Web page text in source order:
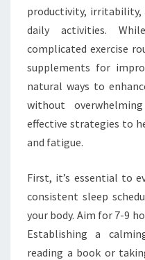
productivity, irritability,
daily activities.
complicated exercise
supplements for
natural ways to
without
effective strategies to
and fatigue.
First, it’s essential to
consistent sleep
your body. Aim for 7-9
Establishing a
reading a book or